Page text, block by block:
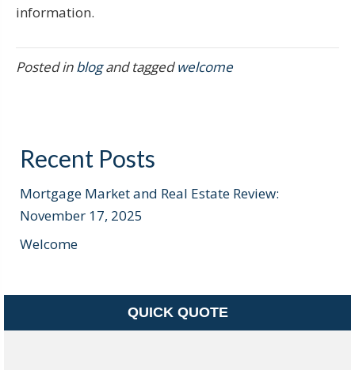
information.
Posted inblogand taggedwelcome
Recent Posts
Mortgage Market and Real Estate Review:
November 17, 2025
Welcome
QUICK QUOTE